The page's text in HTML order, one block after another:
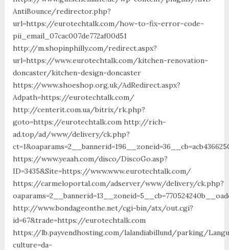
AntiBounce/redirector.php?
url=https://eurotechtalk.com/how-to-fix-error-code-
pii_email_07cac007de772af00d51
http://m.shopinphilly.com/redirect.aspx?
url=https://www.eurotechtalk.com/kitchen-renovation-
doncaster/kitchen-design-doncaster
https://www.shoeshop.org.uk/AdRedirect.aspx?
Adpath=https://eurotechtalk.com/
http://centerit.com.ua/bitrix/rk.php?
goto=https://eurotechtalk.com http://rich-
ad.top/ad/www/delivery/ck.php?
https://www.yeaah.com/disco/DiscoGo.asp?
ID=3435&Site=https://www.www.eurotechtalk.com/
https://carmeloportal.com/adserver/www/delivery/ck.php?
http://www.bondageonthe.net/cgi-bin/atx/out.cgi?
id=67&trade=https://eurotechtalk.com
https://lb.payvendhosting.com/lalandiabillund/parking/
culture=da-